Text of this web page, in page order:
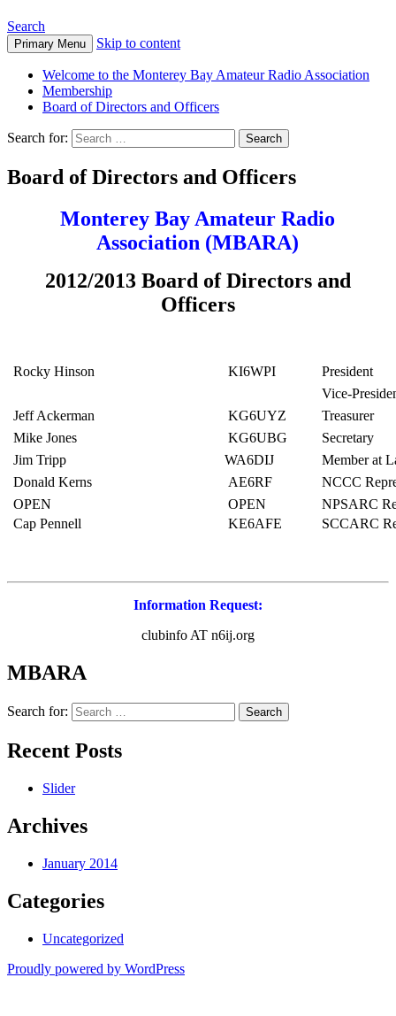
Search
Primary Menu Skip to content
Welcome to the Monterey Bay Amateur Radio Association
Membership
Board of Directors and Officers
Search for:
Board of Directors and Officers
Monterey Bay Amateur Radio
Association (MBARA)
2012/2013 Board of Directors and
Officers
Rocky Hinson KI6WPI
President
Vice-
Jeff Ackerman
KG6UYZ
Treasurer
Mike Jones
KG6UBG
Secretary
Jim Tripp
WA6DIJ
Member at
Donald Kerns
AE6RF
NCCC
OPEN
OPEN
NPSARC
Cap Pennell
KE6AFE SCCARC
Information Request:
clubinfo AT n6ij.org
MBARA
Search for:
Recent Posts
Slider
Archives
January 2014
Categories
Uncategorized
Proudly powered by WordPress